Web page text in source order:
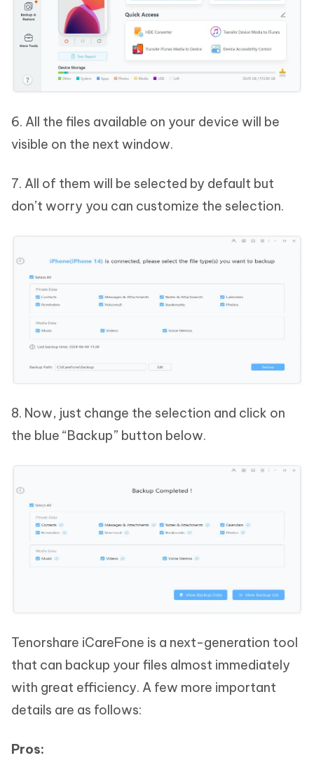
6. All the files available on your device will be
visible on the next window.
7. All of them will be selected by default but
don’t worry you can customize the selection.
8. Now, just change the selection and click on
the blue “Backup” button below.
Tenorshare iCareFone is a next-generation tool
that can backup your files almost immediately
with great efficiency. A few more important
details are as follows:
Pros: